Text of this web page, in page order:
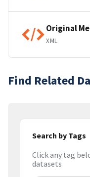
Original
XML
Find Related
Search by Tags
Click any tag
datasets